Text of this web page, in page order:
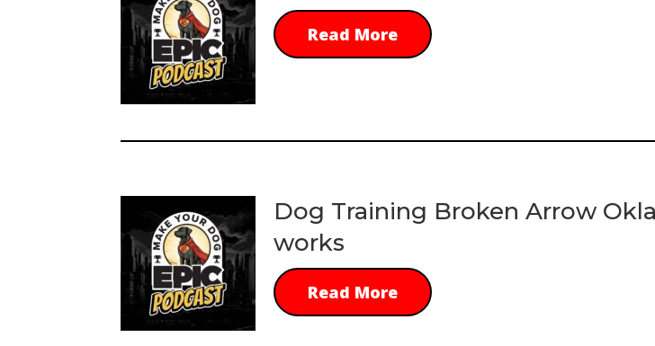
Read More
Dog Training Broken Arrow
works
Read More